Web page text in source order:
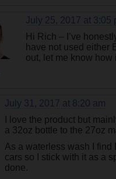
July 25, 2017 at 3:05
Hi Rich – I’ve
have not used either
out, let me know how
July 31, 2017 at 8:20 am
I love the product but
a 32oz bottle to the 27oz
As a waterless wash I
cars so I stick with it as a
done.